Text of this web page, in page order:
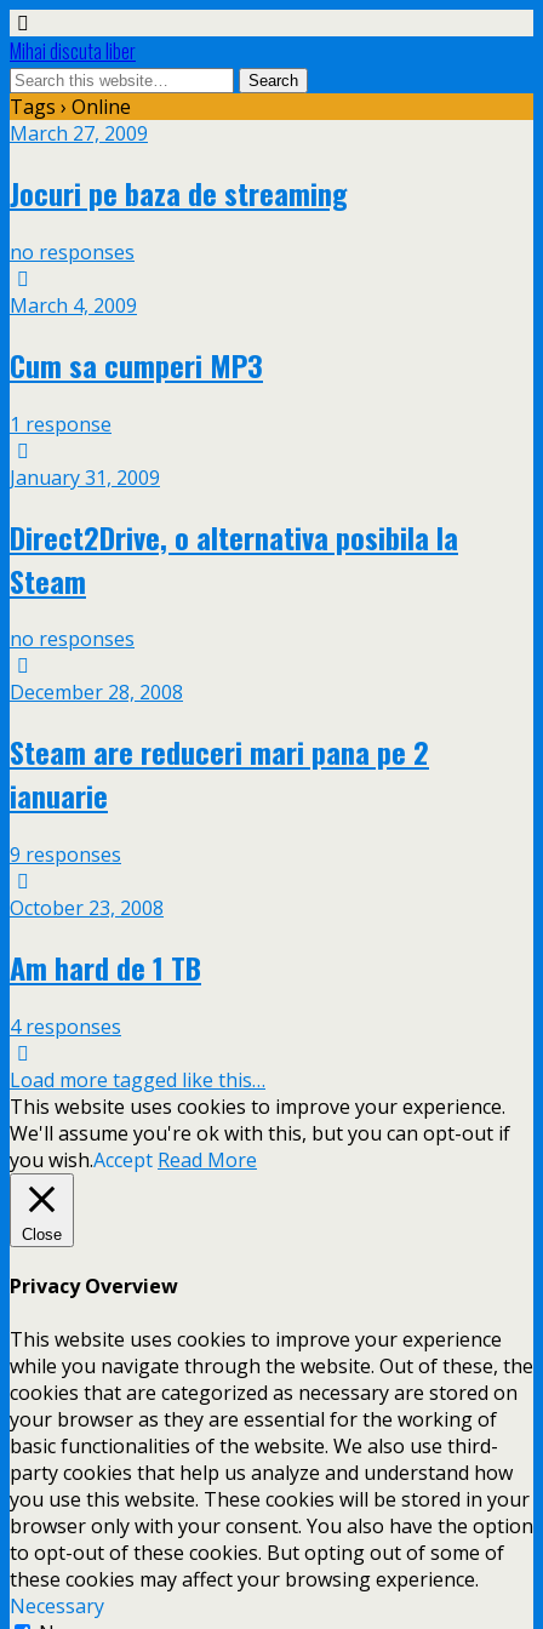
Mihai discuta liber
Tags › Online
March 27, 2009
Jocuri pe baza de streaming
no responses
March 4, 2009
Cum sa cumperi MP3
1 response
January 31, 2009
Direct2Drive, o alternativa posibila la
Steam
no responses
December 28, 2008
Steam are reduceri mari pana pe 2
ianuarie
9 responses
October 23, 2008
Am hard de 1 TB
4 responses
Load more tagged like this…
This website uses cookies to improve your experience.
We'll assume you're ok with this, but you can opt-out if
you wish.Accept Read More
Close
Privacy Overview
This website uses cookies to improve your experience
while you navigate through the website. Out of these, the
cookies that are categorized as necessary are stored on
your browser as they are essential for the working of
basic functionalities of the website. We also use third-
party cookies that help us analyze and understand how
you use this website. These cookies will be stored in your
browser only with your consent. You also have the option
to opt-out of these cookies. But opting out of some of
these cookies may affect your browsing experience.
Necessary